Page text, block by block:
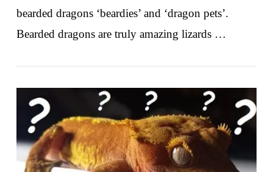
VIEW POST
bearded dragons ‘beardies’ and ‘dragon pets’.
Bearded dragons are truly amazing lizards …